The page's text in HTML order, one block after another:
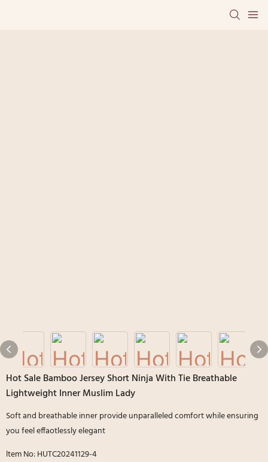
Hot Sale Bamboo Jersey Short Ninja With Tie Breathable
Lightweight Inner Muslim Lady
Soft and breathable inner provide unparalleled comfort while ensuring
you feel effaotlessly elegant
ltem No: HUTC20241129-4